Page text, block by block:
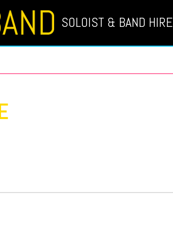
SOLOIST & BAND HIRE